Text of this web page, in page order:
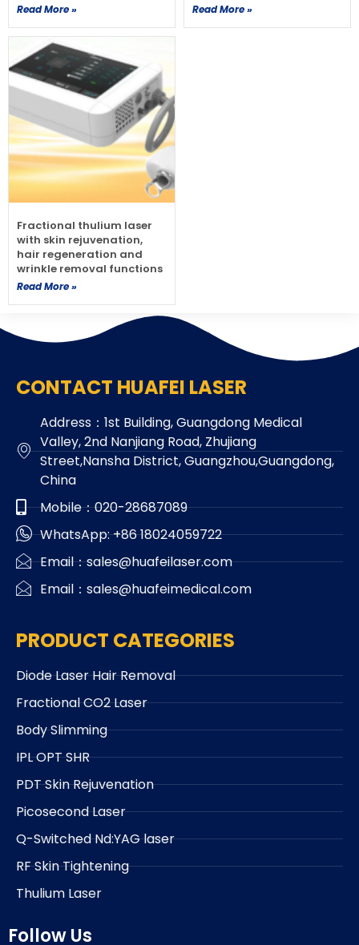
Read More » Read More »
Fractional thulium laser
with skin rejuvenation,
hair regeneration and
wrinkle removal functions
Read More »
CONTACT HUAFEI LASER
Address：1st Building, Guangdong Medical
Valley, 2nd Nanjiang Road, Zhujiang
Street,Nansha District, Guangzhou,Guangdong,
China
Mobile：020-28687089
WhatsApp: +86 18024059722
Email：sales@huafeilaser.com
Email：sales@huafeimedical.com
PRODUCT CATEGORIES
Diode Laser Hair Removal
Fractional CO2 Laser
Body Slimming
IPL OPT SHR
PDT Skin Rejuvenation
Picosecond Laser
Q-Switched Nd:YAG laser
RF Skin Tightening
Thulium Laser
Follow Us